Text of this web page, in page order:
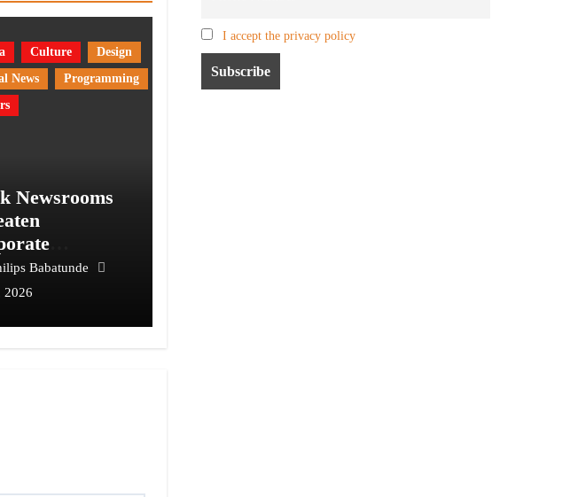
Culture
Design
News
Programming
Newsrooms
in
Innovation
Babatunde
2026
I accept the privacy policy